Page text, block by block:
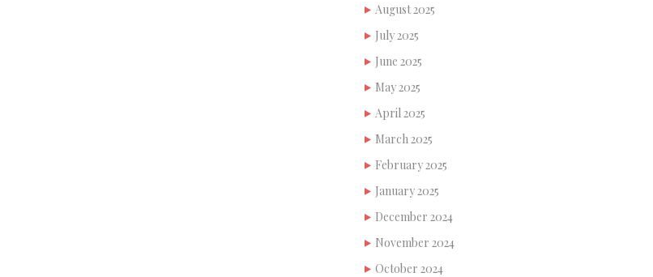
August 2025
July 2025
June 2025
May 2025
April 2025
March 2025
February 2025
January 2025
December 2024
November 2024
October 2024